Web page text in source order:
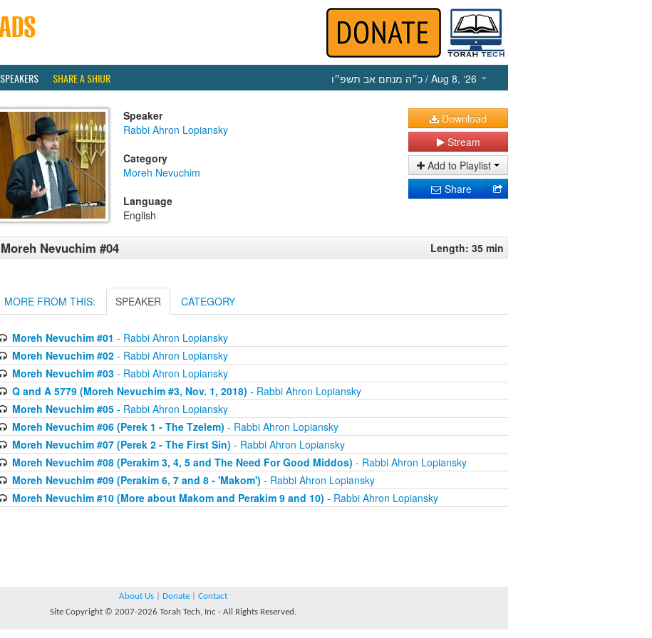
SPEAKERS SHARE A SHIUR כ״ה מנחם אב תשפ״ו / Aug 8, ‘26
Speaker
Rabbi Ahron Lopiansky
Category
Moreh Nevuchim
Language
English
Download
Stream
Add to Playlist
Share
Moreh Nevuchim #04 Length: 35 min
MORE FROM THIS: SPEAKER CATEGORY
Moreh Nevuchim #01 - Rabbi Ahron Lopiansky
Moreh Nevuchim #02- Rabbi Ahron Lopiansky
Moreh Nevuchim #03- Rabbi Ahron Lopiansky
Q and A 5779 (Moreh Nevuchim #3, Nov. 1, 2018) - Rabbi Ahron Lopiansky
Moreh Nevuchim #05- Rabbi Ahron Lopiansky
Moreh Nevuchim #06 (Perek 1 - The Tzelem) - Rabbi Ahron Lopiansky
Moreh Nevuchim #07 (Perek 2 - The First Sin) - Rabbi Ahron Lopiansky
Moreh Nevuchim #08 (Perakim 3, 4, 5 and The Need For Good Middos) - Rabbi Ahron Lopiansky
Moreh Nevuchim #09 (Perakim 6, 7 and 8 - 'Makom') - Rabbi Ahron Lopiansky
Moreh Nevuchim #10 (More about Makom and Perakim 9 and 10) - Rabbi Ahron Lopiansky
About Us Donate
Contact
Site Copyright © 2007-2026 Torah Tech, Inc - All Rights Reserved.